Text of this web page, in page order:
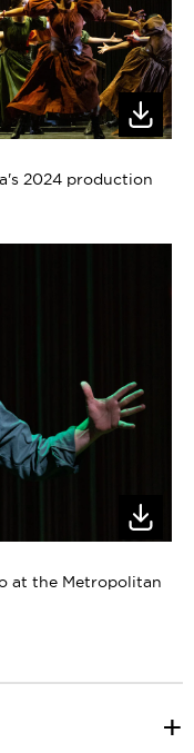
2024 production
at the Metropolitan